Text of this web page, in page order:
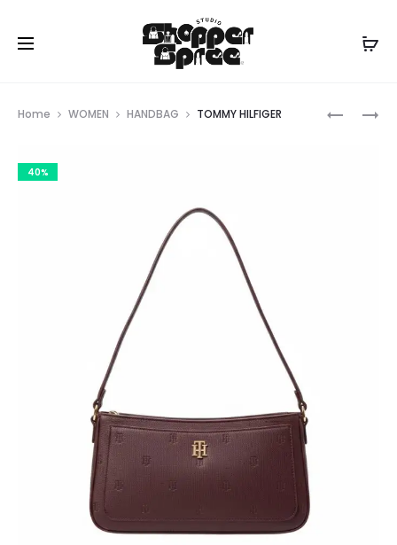
TOMMY
TOMMY
Home WOMEN HANDBAG TOMMY HILFIGER
40%